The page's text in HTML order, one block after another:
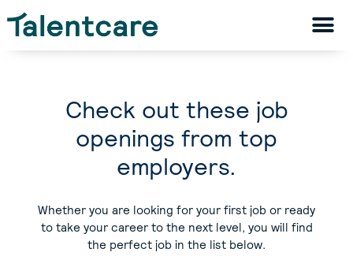
Check out these job
openings from top
employers.
Whether you are looking for your first job or ready
to take your career to the next level, you will find
the perfect job in the list below.